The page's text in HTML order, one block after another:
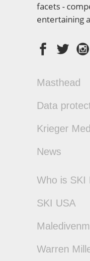
facets -
entertaining
Masthead
Data
Krieger
News
Who is
SKI USA
Warren